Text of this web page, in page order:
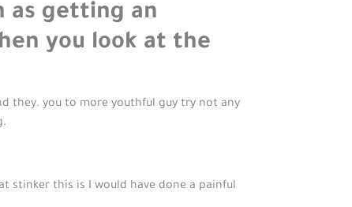
as getting an
you look at the
they. you to more youthful guy try not any
stinker this is I would have done a painful